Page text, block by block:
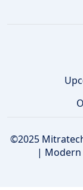
©2025
| Modern